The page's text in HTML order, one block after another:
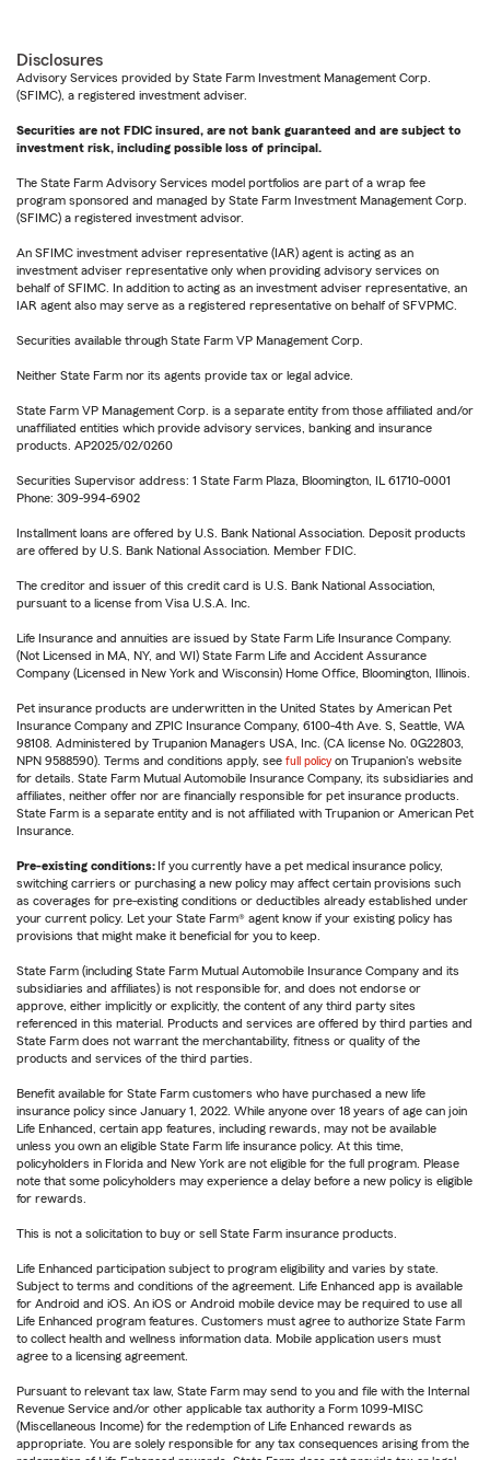
Disclosures
Advisory Services provided by State Farm Investment Management Corp.
(SFIMC), a registered investment adviser.
Securities are not FDIC insured, are not bank guaranteed and are subject to
investment risk, including possible loss of principal.
The State Farm Advisory Services model portfolios are part of a wrap fee
program sponsored and managed by State Farm Investment Management Corp.
(SFIMC) a registered investment advisor.
An SFIMC investment adviser representative (IAR) agent is acting as an
investment adviser representative only when providing advisory services on
behalf of SFIMC. In addition to acting as an investment adviser representative, an
IAR agent also may serve as a registered representative on behalf of SFVPMC.
Securities available through State Farm VP Management Corp.
Neither State Farm nor its agents provide tax or legal advice.
State Farm VP Management Corp. is a separate entity from those affiliated and/or
unaffiliated entities which provide advisory services, banking and insurance
products. AP2025/02/0260
Securities Supervisor address: 1 State Farm Plaza, Bloomington, IL 61710-0001
Phone: 309-994-6902
Installment loans are offered by U.S. Bank National Association. Deposit products
are offered by U.S. Bank National Association. Member FDIC.
The creditor and issuer of this credit card is U.S. Bank National Association,
pursuant to a license from Visa U.S.A. Inc.
Life Insurance and annuities are issued by State Farm Life Insurance Company.
(Not Licensed in MA, NY, and WI) State Farm Life and Accident Assurance
Company (Licensed in New York and Wisconsin) Home Office, Bloomington, Illinois.
Pet insurance products are underwritten in the United States by American Pet
Insurance Company and ZPIC Insurance Company, 6100-4th Ave. S, Seattle, WA
98108. Administered by Trupanion Managers USA, Inc. (CA license No. 0G22803,
NPN 9588590). Terms and conditions apply, see full policy on Trupanion's website
for details. State Farm Mutual Automobile Insurance Company, its subsidiaries and
affiliates, neither offer nor are financially responsible for pet insurance products.
State Farm is a separate entity and is not affiliated with Trupanion or American Pet
Insurance.
Pre-existing conditions:If you currently have a pet medical insurance policy,
switching carriers or purchasing a new policy may affect certain provisions such
as coverages for pre-existing conditions or deductibles already established under
your current policy. Let your State Farm® agent know if your existing policy has
provisions that might make it beneficial for you to keep.
State Farm (including State Farm Mutual Automobile Insurance Company and its
subsidiaries and affiliates) is not responsible for, and does not endorse or
approve, either implicitly or explicitly, the content of any third party sites
referenced in this material. Products and services are offered by third parties and
State Farm does not warrant the merchantability, fitness or quality of the
products and services of the third parties.
Benefit available for State Farm customers who have purchased a new life
insurance policy since January 1, 2022. While anyone over 18 years of age can join
Life Enhanced, certain app features, including rewards, may not be available
unless you own an eligible State Farm life insurance policy. At this time,
policyholders in Florida and New York are not eligible for the full program. Please
note that some policyholders may experience a delay before a new policy is eligible
for rewards.
This is not a solicitation to buy or sell State Farm insurance products.
Life Enhanced participation subject to program eligibility and varies by state.
Subject to terms and conditions of the agreement. Life Enhanced app is available
for Android and iOS. An iOS or Android mobile device may be required to use all
Life Enhanced program features. Customers must agree to authorize State Farm
to collect health and wellness information data. Mobile application users must
agree to a licensing agreement.
Pursuant to relevant tax law, State Farm may send to you and file with the Internal
Revenue Service and/or other applicable tax authority a Form 1099-MISC
(Miscellaneous Income) for the redemption of Life Enhanced rewards as
appropriate. You are solely responsible for any tax consequences arising from the